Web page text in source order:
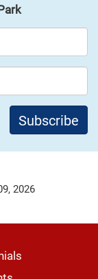
2026